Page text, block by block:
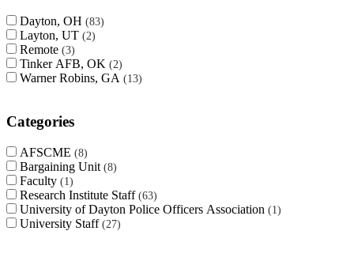
Dayton, OH 83
Layton, UT 2
Remote 3
Tinker AFB, OK 2
Warner Robins, GA 13
Categories
AFSCME 8
Bargaining Unit 8
Faculty 1
Research Institute Staff 63
University of Dayton Police Officers Association 1
University Staff 27